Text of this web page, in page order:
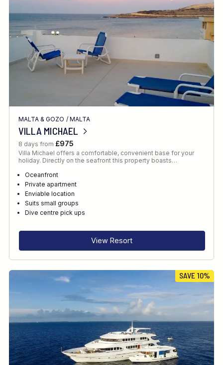
MALTA & GOZO / MALTA
VILLA MICHAEL
8 days from £975
Villa Michael offers a comfortable, convenient base for your
holiday. Directly on the seafront this property boasts…
Oceanfront
Private apartment
Enviable location
Suits small groups
Dive centre pick ups
View Resort
SAVE 10%